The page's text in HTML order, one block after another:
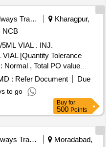
Railways Transport Services
Kharagpur,
NCB
VIAL . INJ.
[Quantity Tolerance
Normal , Total PO value
] ]: Refer Document
Due
to go
Buy for
500 Points
Railways Transport Services
Moradabad,